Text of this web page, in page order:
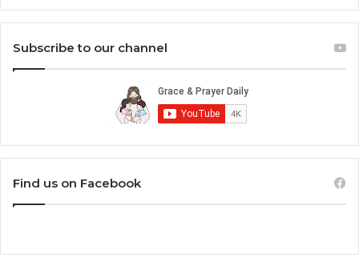
Subscribe to our channel
Find us on Facebook